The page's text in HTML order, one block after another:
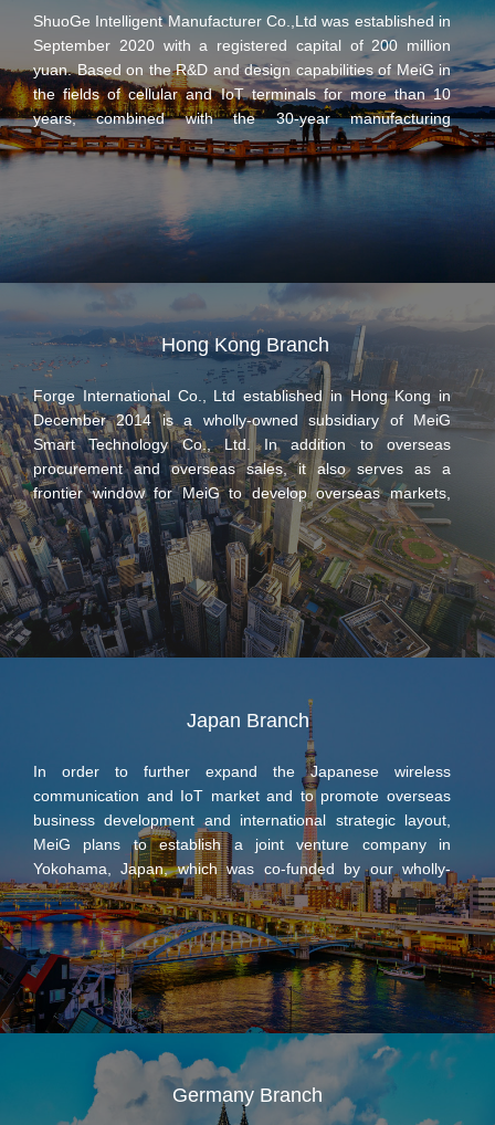
since its establishment in 2014. Based on the industry-
leading Qualcomm and HiSilicon platform solutions, Zhao
Ge Electronic Information has independently developed a
number of LTE wireless communication modules to provide
customers with stable and efficient wireless communication
solutions to meet communication needs in various fields.
ShuoGe Intelligent Manufacturer Co.,Ltd was established in
September 2020 with a registered capital of 200 million
yuan. Based on the R&D and design capabilities of MeiG in
the fields of cellular and IoT terminals for more than 10
years, combined with the 30-year manufacturing
experience of electronic terminal products of Xihu
Electronics Group, ShuoGe focuses on the R&D and
manufacturing of 4G/5G communication products and
intelligent terminals, and strives to become a domestic
leading high-end intelligent digital manufacturing base in
automation and empowerment, to serve top customers in
the world and become a leading intelligent manufacturer in
China.
Hong Kong Branch
Forge International Co., Ltd established in Hong Kong in
December 2014 is a wholly-owned subsidiary of MeiG
Smart Technology Co., Ltd. In addition to overseas
procurement and overseas sales, it also serves as a
frontier window for MeiG to develop overseas markets,
responsible for the marketing and product promotion work
for MeiG Smart in overseas markets.
Japan Branch
In order to further expand the Japanese wireless
communication and IoT market and to promote overseas
business development and international strategic layout,
MeiG plans to establish a joint venture company in
Yokohama, Japan, which was co-funded by our wholly-
owned subsidiary Zhongge Smart Technology (Shanghai)
Co., Ltd (hereinafter referred to as “Zhongge Smart”) andメ
イ コ ー (hereinafter referred to as Japan’s Meiko). The
joint venture company plans to have a registered capital of
100 million yen, and Zhongge Smart and Japan’s Meiko
each hold 50% of the shares. Zhongge Smart and Japan’s
Meiko have made full use of the resources and advantages
of both parties, focusing on wireless communication
products and IoT terminal services with wireless
communication link functions, maximizing the market
Germany Branch